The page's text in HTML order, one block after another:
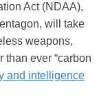
Act (NDAA),
will take
weapons,
than ever “carbon
and intelligence